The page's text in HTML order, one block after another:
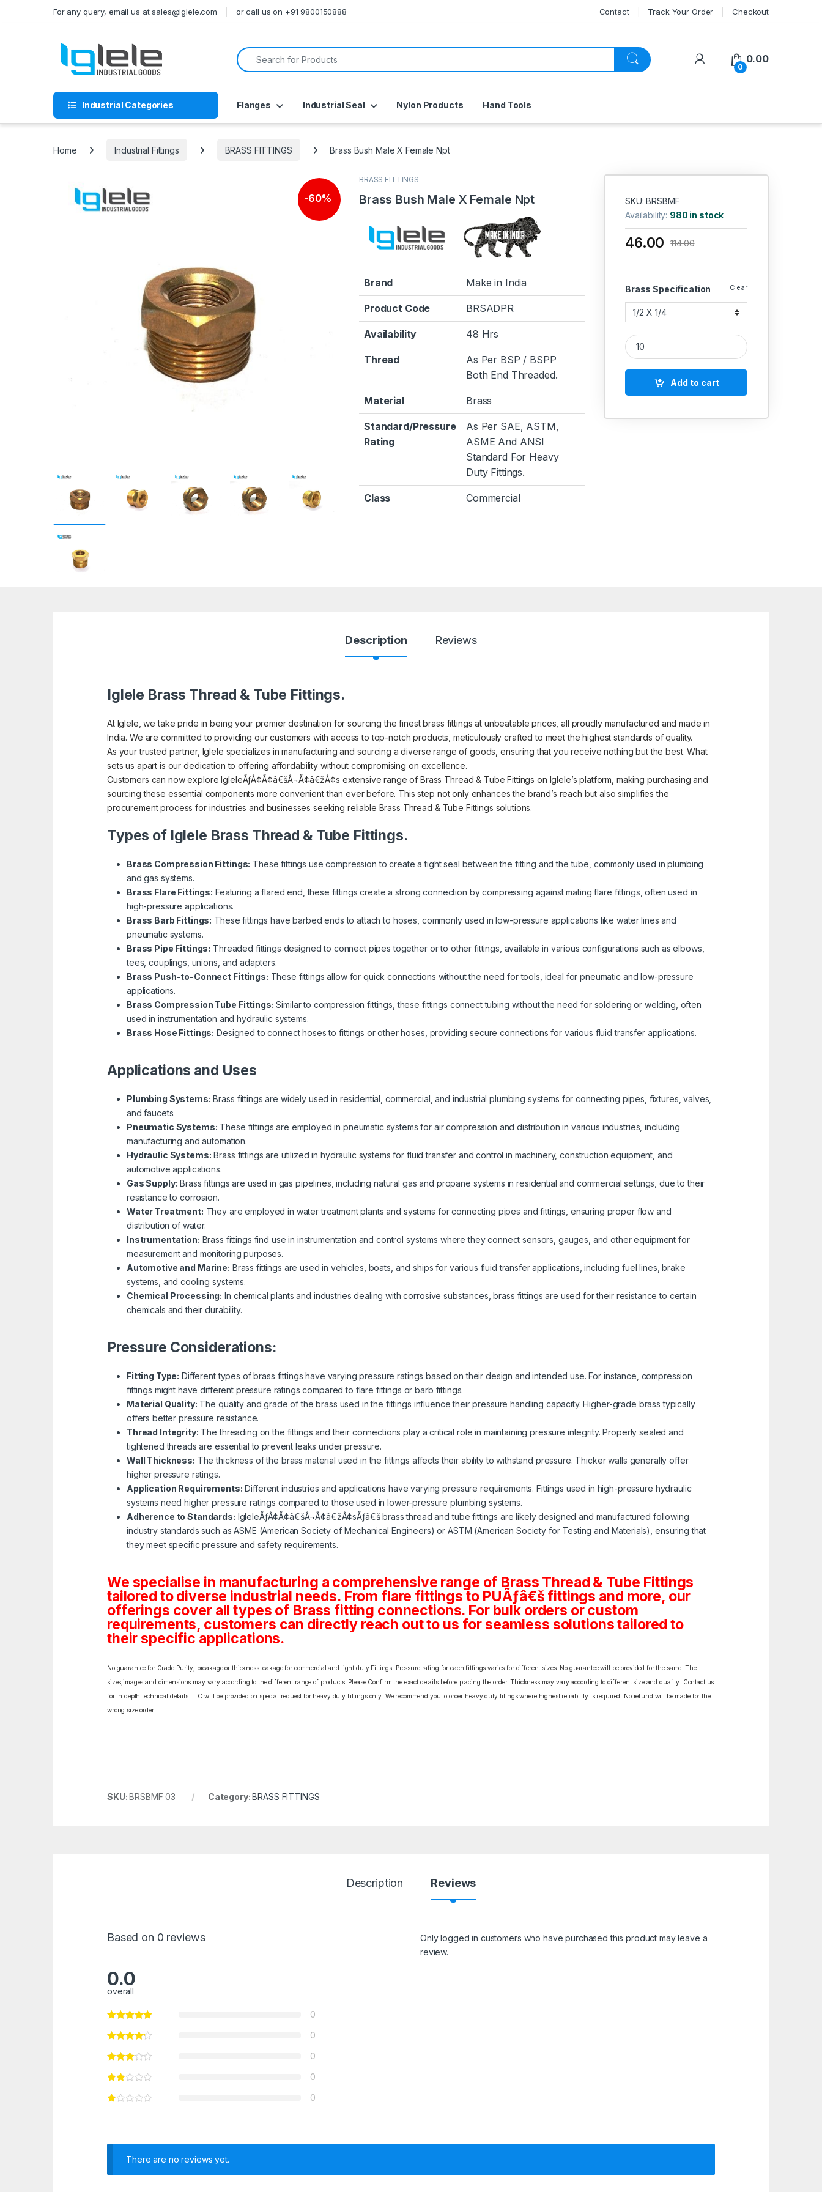
For any query, email us at sales@iglele.com or call us on +91 9800150888 Contact Track Your Order Checkout
Search for:
My Account
0
0.00
Industrial Categories Flanges Industrial Seal Nylon Products Hand Tools
Home Industrial Fittings BRASS FITTINGS Brass Bush Male X Female Npt
-60%
BRASS FITTINGS
Brass Bush Male X Female Npt
Brand Make in India
Product Code BRSADPR
Availability 48 Hrs
Thread
As Per BSP / BSPP
Both End Threaded.
Material Brass
Standard/Pressure
Rating
As Per SAE, ASTM,
ASME And ANSI
Standard For Heavy
Duty Fittings.
Class Commercial
SKU: BRSBMF
Availability: 980 in stock
Brass Specification Clear
46.00 114.00
Brass Bush Male X Female Npt quantity
Add to cart
Description Reviews
Iglele Brass Thread & Tube Fittings.
At Iglele, we take pride in being your premier destination for sourcing the finest brass fittings at unbeatable prices, all proudly manufactured and made in
India. We are committed to providing our customers with access to top-notch products, meticulously crafted to meet the highest standards of quality.
As your trusted partner, Iglele specializes in manufacturing and sourcing a diverse range of goods, ensuring that you receive nothing but the best. What
sets us apart is our dedication to offering affordability without compromising on excellence.
Customers can now explore IgleleÃƒÂ¢Ã¢â€šÂ¬Ã¢â€žÂ¢s extensive range of Brass Thread & Tube Fittings on Iglele’s platform, making purchasing and
sourcing these essential components more convenient than ever before. This step not only enhances the brand’s reach but also simplifies the
procurement process for industries and businesses seeking reliable Brass Thread & Tube Fittings solutions.
Types of Iglele Brass Thread & Tube Fittings.
Brass Compression Fittings: These fittings use compression to create a tight seal between the fitting and the tube, commonly used in plumbing
and gas systems.
Brass Flare Fittings: Featuring a flared end, these fittings create a strong connection by compressing against mating flare fittings, often used in
high-pressure applications.
Brass Barb Fittings: These fittings have barbed ends to attach to hoses, commonly used in low-pressure applications like water lines and
pneumatic systems.
Brass Pipe Fittings: Threaded fittings designed to connect pipes together or to other fittings, available in various configurations such as elbows,
tees, couplings, unions, and adapters.
Brass Push-to-Connect Fittings: These fittings allow for quick connections without the need for tools, ideal for pneumatic and low-pressure
applications.
Brass Compression Tube Fittings: Similar to compression fittings, these fittings connect tubing without the need for soldering or welding, often
used in instrumentation and hydraulic systems.
Brass Hose Fittings: Designed to connect hoses to fittings or other hoses, providing secure connections for various fluid transfer applications.
Applications and Uses
Plumbing Systems: Brass fittings are widely used in residential, commercial, and industrial plumbing systems for connecting pipes, fixtures, valves,
and faucets.
Pneumatic Systems: These fittings are employed in pneumatic systems for air compression and distribution in various industries, including
manufacturing and automation.
Hydraulic Systems: Brass fittings are utilized in hydraulic systems for fluid transfer and control in machinery, construction equipment, and
automotive applications.
Gas Supply: Brass fittings are used in gas pipelines, including natural gas and propane systems in residential and commercial settings, due to their
resistance to corrosion.
Water Treatment: They are employed in water treatment plants and systems for connecting pipes and fittings, ensuring proper flow and
distribution of water.
Instrumentation: Brass fittings find use in instrumentation and control systems where they connect sensors, gauges, and other equipment for
measurement and monitoring purposes.
Automotive and Marine: Brass fittings are used in vehicles, boats, and ships for various fluid transfer applications, including fuel lines, brake
systems, and cooling systems.
Chemical Processing: In chemical plants and industries dealing with corrosive substances, brass fittings are used for their resistance to certain
chemicals and their durability.
Pressure Considerations:
Fitting Type: Different types of brass fittings have varying pressure ratings based on their design and intended use. For instance, compression
fittings might have different pressure ratings compared to flare fittings or barb fittings.
Material Quality: The quality and grade of the brass used in the fittings influence their pressure handling capacity. Higher-grade brass typically
offers better pressure resistance.
Thread Integrity: The threading on the fittings and their connections play a critical role in maintaining pressure integrity. Properly sealed and
tightened threads are essential to prevent leaks under pressure.
Wall Thickness: The thickness of the brass material used in the fittings affects their ability to withstand pressure. Thicker walls generally offer
higher pressure ratings.
Application Requirements: Different industries and applications have varying pressure requirements. Fittings used in high-pressure hydraulic
systems need higher pressure ratings compared to those used in lower-pressure plumbing systems.
Adherence to Standards: IgleleÃƒÂ¢Ã¢â€šÂ¬Ã¢â€žÂ¢sÃƒâ€š brass thread and tube fittings are likely designed and manufactured following
industry standards such as ASME (American Society of Mechanical Engineers) or ASTM (American Society for Testing and Materials), ensuring that
they meet specific pressure and safety requirements.
We specialise in manufacturing a comprehensive range of Brass Thread & Tube Fittings
tailored to diverse industrial needs. From flare fittings to PUÃƒâ€š fittings and more, our
offerings cover all types of Brass fitting connections. For bulk orders or custom
requirements, customers can directly reach out to us for seamless solutions tailored to
their specific applications.
No guarantee for Grade Purity, breakage or thickness leakage for commercial and light duty Fittings. Pressure rating for each fittings varies for different sizes. No guarantee will be provided for the same. The
sizes,images and dimensions may vary according to the different range of products. Please Confirm the exact details before placing the order. Thickness may vary according to different size and quality. Contact us
for in depth technical details. T.C will be provided on special request for heavy duty fittings only. We recommend you to order heavy duty filings where highest reliability is required. No refund will be made for the
wrong size order.
SKU:BRSBMF 03 Category:BRASS FITTINGS
Description Reviews
Based on 0 reviews
0.0
overall
0
0
0
0
0
Only logged in customers who have purchased this product may leave a
review.
There are no reviews yet.